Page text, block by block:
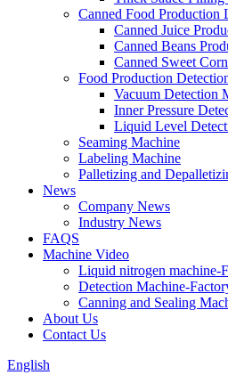
Canned Food Production
Canned Juice
Canned Beans
Canned Sweet
Food Production
Vacuum Detection
Inner Pressure
Liquid Level
Seaming Machine
Labeling Machine
Palletizing and
News
Company News
Industry News
FAQS
Machine Video
Liquid nitrogen machine-
Detection Machine-
Canning and Sealing
About Us
Contact Us
English